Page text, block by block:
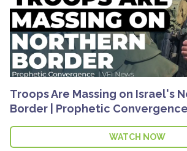
Troops Are Massing on Israel's
Border | Prophetic Convergence
WATCH NOW